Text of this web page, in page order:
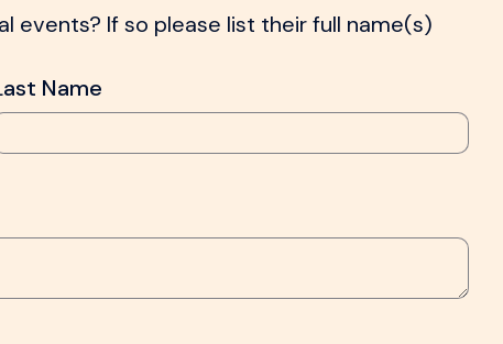
events? If so please list their full name(s)
Name